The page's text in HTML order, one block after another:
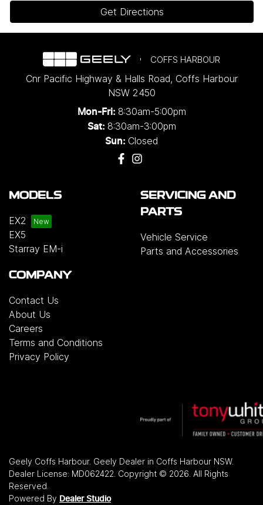
Get Directions
COFFS HARBOUR
Cnr Pacific Highway & Halls Road, Coffs Harbour
NSW 2450
Mon-Fri: 8:30am-5:00pm
Sat: 8:30am-3:00pm
Sun: Closed
MODELS
EX2
EX5
Starray EM-i
SERVICING AND
PARTS
Vehicle Service
Parts and Accessories
COMPANY
Contact Us
About Us
Careers
Terms and Conditions
Privacy Policy
Geely Coffs Harbour. Geely Dealer in Coffs Harbour NSW.
Dealer License: MD062422 Copyright © 2026 . All Rights
Reserved.
Powered By Dealer Studio